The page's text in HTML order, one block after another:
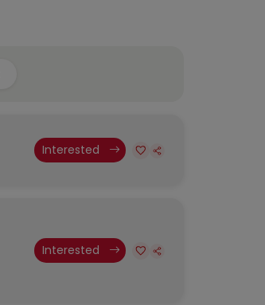
Interested
Interested